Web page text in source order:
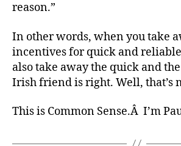
reason.”
In other words, when you take
incentives for quick and
also take away the quick and
Irish friend is right. Well, that’s
This is Common Sense.Â I’m